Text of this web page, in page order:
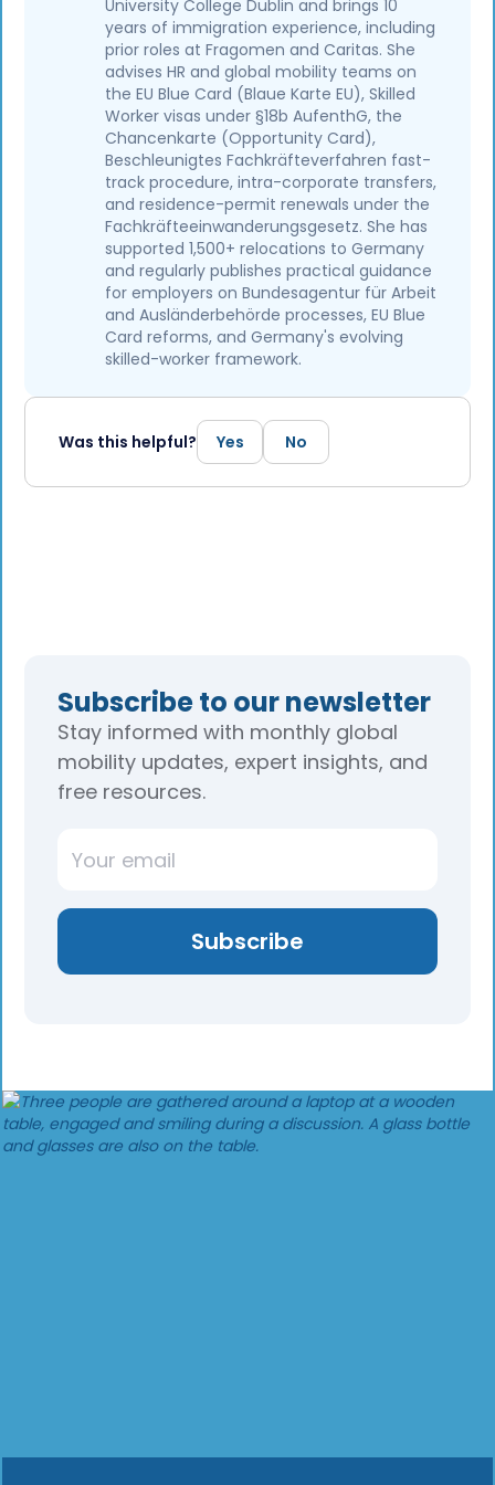
University College Dublin and brings 10
years of immigration experience, including
prior roles at Fragomen and Caritas. She
advises HR and global mobility teams on
the EU Blue Card (Blaue Karte EU), Skilled
Worker visas under §18b AufenthG, the
Chancenkarte (Opportunity Card),
Beschleunigtes Fachkräfteverfahren fast-
track procedure, intra-corporate transfers,
and residence-permit renewals under the
Fachkräfteeinwanderungsgesetz. She has
supported 1,500+ relocations to Germany
and regularly publishes practical guidance
for employers on Bundesagentur für Arbeit
and Ausländerbehörde processes, EU Blue
Card reforms, and Germany's evolving
skilled-worker framework.
Was this helpful? Yes No
Subscribe to our newsletter
Stay informed with monthly global
mobility updates, expert insights, and
free resources.